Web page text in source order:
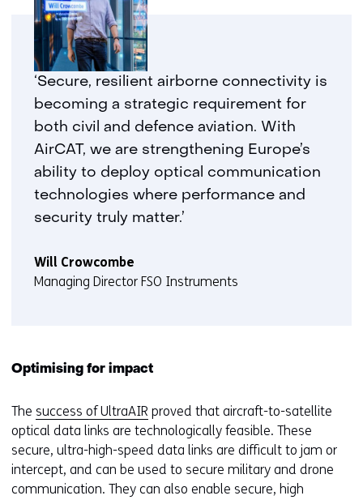
‘Secure, resilient airborne connectivity is
becoming a strategic requirement for
both civil and defence aviation. With
AirCAT, we are strengthening Europe’s
ability to deploy optical communication
technologies where performance and
security truly matter.’
Will Crowcombe
Managing Director FSO Instruments
Optimising for impact
The success of UltraAIR proved that aircraft-to-satellite
optical data links are technologically feasible. These
secure, ultra-high-speed data links are difficult to jam or
intercept, and can be used to secure military and drone
communication. They can also enable secure, high